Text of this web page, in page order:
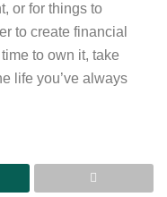
or for things to
to create financial
to own it, take
life you’ve always